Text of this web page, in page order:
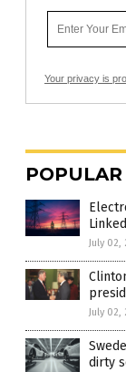
Your privacy is
July 02,
July 02,
dirty